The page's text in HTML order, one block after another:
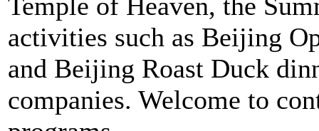
activities such as Beijing
and Beijing Roast Duck
companies. Welcome to